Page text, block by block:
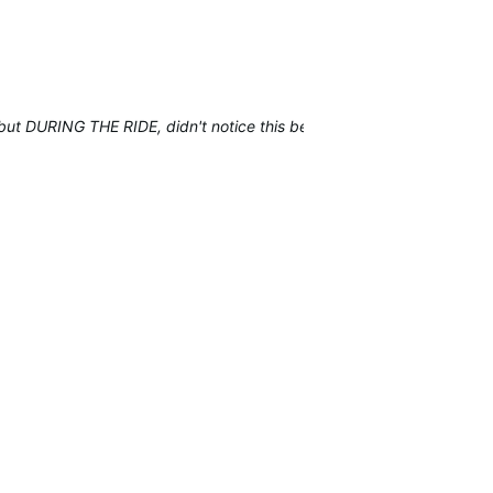
DURING THE RIDE, didn't notice this before.